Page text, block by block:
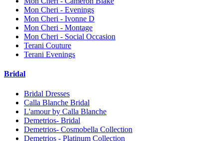
Mon Cheri - Evenings
Mon Cheri - Ivonne D
Mon Cheri - Montage
Mon Cheri - Social Occasion
Terani Couture
Terani Evenings
Bridal
Bridal Dresses
Calla Blanche Bridal
L'amour by Calla Blanche
Demetrios- Bridal
Demetrios- Cosmobella Collection
Demetrios - Platinum Collection